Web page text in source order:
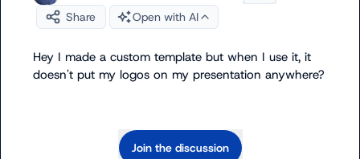
Share
Open with AI
Hey I made a custom template but when I use it, it
doesn't put my logos on my presentation anywhere?
Join the discussion